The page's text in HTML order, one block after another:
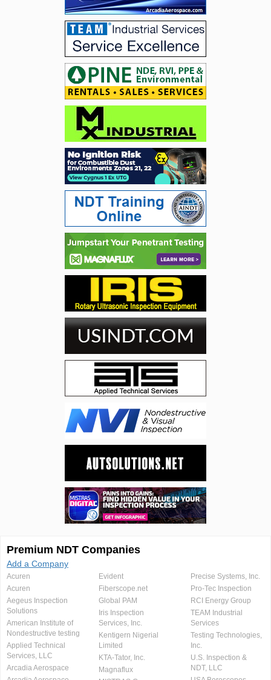
Premium NDT Companies
Add a Company
Acuren
Acuren
Aegeus Inspection
Solutions
American Institute of
Nondestructive testing
Applied Technical
Services, LLC
Arcadia Aerospace
Evident
Fiberscope.net
Global PAM
Iris Inspection
Services, Inc.
Kentigern Nigerial
Limited
KTA-Tator, Inc.
Magnaflux
Precise Systems, Inc.
Pro-Tec Inspection
RCI Energy Group
TEAM Industrial
Services
Testing Technologies,
Inc.
U.S. Inspection &
NDT, LLC